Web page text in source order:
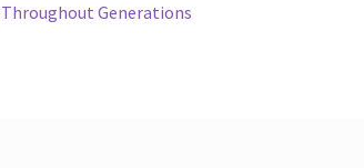
Generations